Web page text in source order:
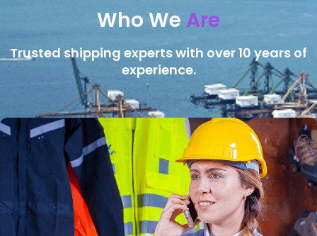
Who We Are
Trusted shipping experts with over 10 years of
experience.